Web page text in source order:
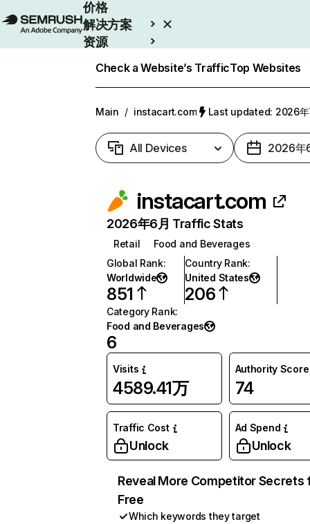
价格
解决方案
资源
Check a Website’s TrafficTop Websites
Main / instacart.com Last updated: 2026年
All Devices 2026年
instacart.com
2026年6月 Traffic Stats
Retail
Food and Beverages
Global Rank:
Worldwide
851
Country Rank:
United States
206
Category Rank:
Food and Beverages
6
Visits
4589.41万
Authority Score
74
Traffic Cost
Unlock
Ad Spend
Unlock
Reveal More Competitor Secrets
Free
Which keywords they target